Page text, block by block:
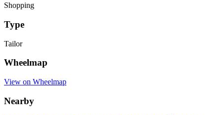
Shopping
Type
Tailor
Wheelmap
View on Wheelmap
Nearby